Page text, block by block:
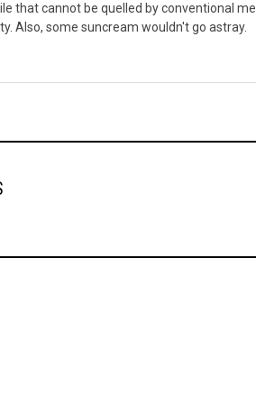
that cannot be quelled by conventional
Also, some suncream wouldn't go astray.